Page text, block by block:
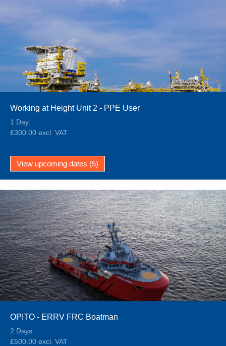
Working at Height Unit 2 - PPE User
1 Day
£300.00 excl. VAT
View upcoming dates (5)
OPITO - ERRV FRC Boatman
2 Days
£500.00 excl. VAT